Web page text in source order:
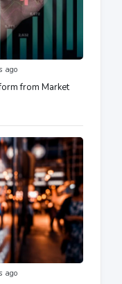
ago
from Market
ago